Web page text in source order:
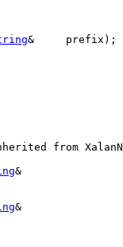
&     prefix);
from
&
&